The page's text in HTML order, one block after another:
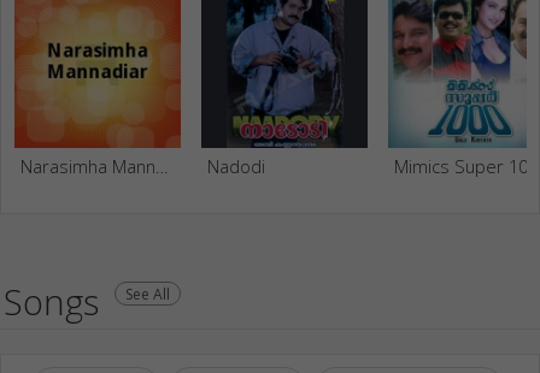
Nadodi Mimics Super
Songs See All